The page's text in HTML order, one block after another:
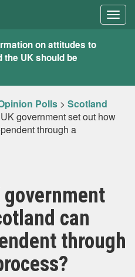
on attitudes to
the UK should be
Polls > Scotland
government set out how
through a
can
through